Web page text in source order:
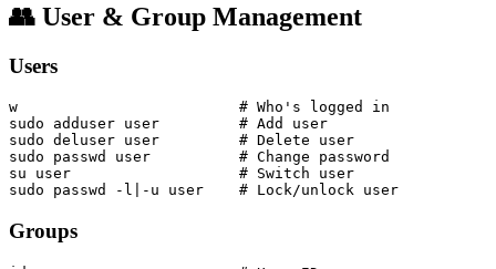
👥 User & Group Management
Users
w                         # Who's logged in
sudo adduser user         # Add user
sudo deluser user         # Delete user
sudo passwd user          # Change password
su user                   # Switch user
Groups